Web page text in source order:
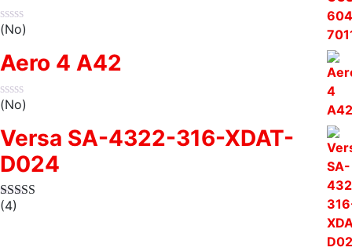
(No)
Aero 4 A42
(No)
Versa SA-4322-316-XDAT-
D024
(4)